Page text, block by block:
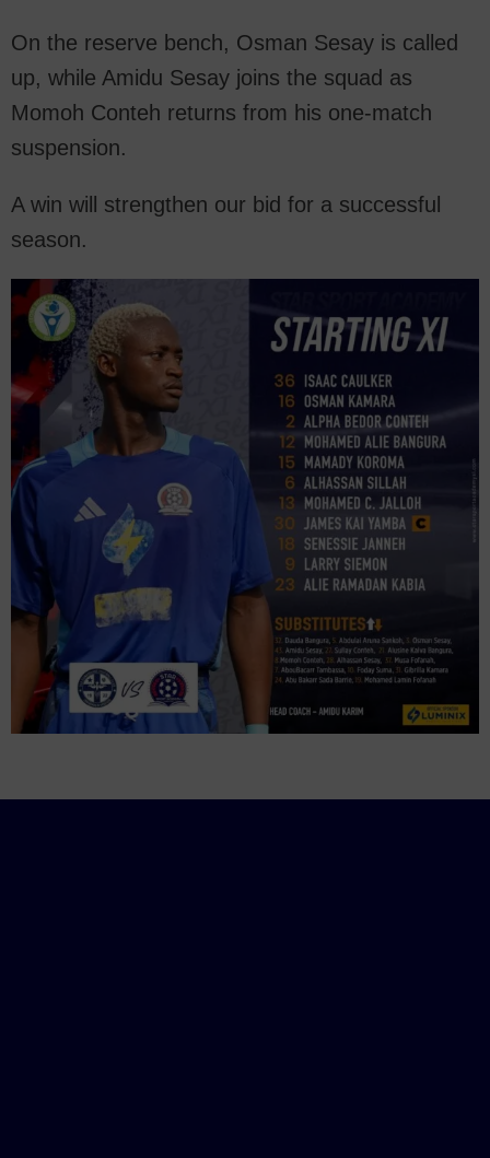
On the reserve bench, Osman Sesay is called
up, while Amidu Sesay joins the squad as
Momoh Conteh returns from his one-match
suspension.
A win will strengthen our bid for a successful
season.